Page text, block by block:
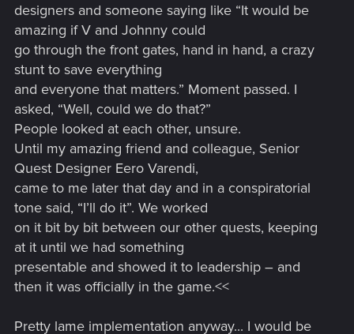
designers and someone saying like “It would be
amazing if V and Johnny could
go through the front gates, hand in hand, a crazy
stunt to save everything
and everyone that matters.” Moment passed. I
asked, “Well, could we do that?”
People looked at each other, unsure.
Until my amazing friend and colleague, Senior
Quest Designer Eero Varendi,
came to me later that day and in a conspiratorial
tone said, “I’ll do it”. We worked
on it bit by bit between our other quests, keeping
at it until we had something
presentable and showed it to leadership – and
then it was officially in the game.<<
Pretty lame implementation anyway... I would be